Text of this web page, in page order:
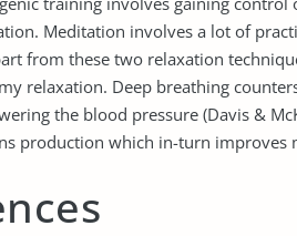
Meditation involves a lot of
from these two relaxation
relaxation. Deep breathing
the blood pressure (Davis &
production which in-turn improves